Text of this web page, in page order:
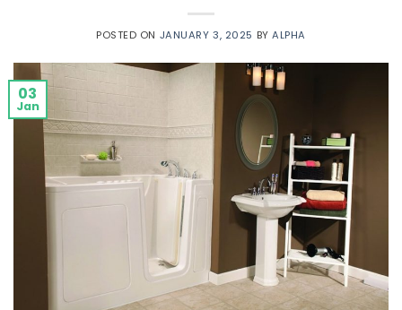
POSTED ON JANUARY 3, 2025 BYALPHA
03
Jan